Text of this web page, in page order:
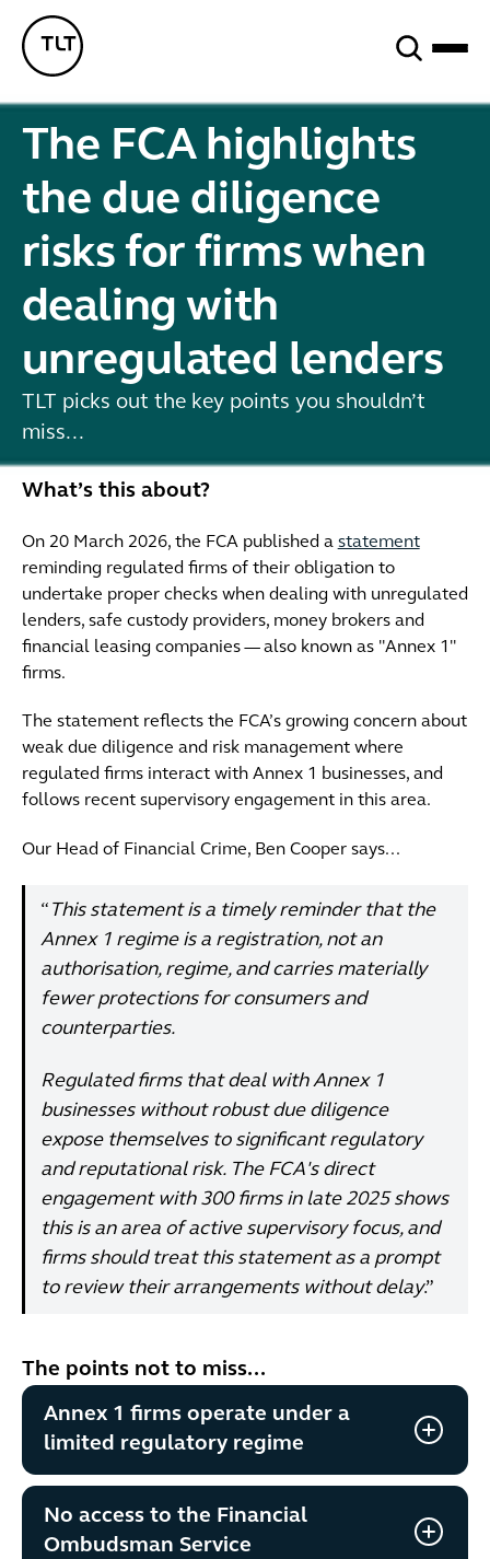
The FCA highlights
the due diligence
risks for firms when
dealing with
unregulated lenders
TLT picks out the key points you shouldn’t
miss...
What’s this about?
On 20 March 2026, the FCA published a statement
reminding regulated firms of their obligation to
undertake proper checks when dealing with unregulated
lenders, safe custody providers, money brokers and
financial leasing companies — also known as "Annex 1"
firms.
The statement reflects the FCA’s growing concern about
weak due diligence and risk management where
regulated firms interact with Annex 1 businesses, and
follows recent supervisory engagement in this area.
Our Head of Financial Crime, Ben Cooper says...
“ This statement is a timely reminder that the
Annex 1 regime is a registration, not an
authorisation, regime, and carries materially
fewer protections for consumers and
counterparties.
Regulated firms that deal with Annex 1
businesses without robust due diligence
expose themselves to significant regulatory
and reputational risk. The FCA's direct
engagement with 300 firms in late 2025 shows
this is an area of active supervisory focus, and
firms should treat this statement as a prompt
to review their arrangements without delay.”
The points not to miss...
Annex 1 firms operate under a
limited regulatory regime
No access to the Financial
Ombudsman Service